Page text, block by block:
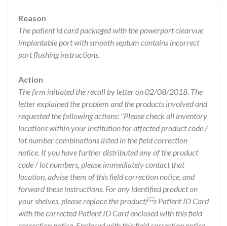
Reason
The patient id card packaged with the powerport clearvue
implantable port with smooth septum contains incorrect
port flushing instructions.
Action
The firm initiated the recall by letter on 02/08/2018. The
letter explained the problem and the products involved and
requested the following actions: "Please check all inventory
locations within your institution for affected product code /
lot number combinations listed in the field correction
notice. If you have further distributed any of the product
code / lot numbers, please immediately contact that
location, advise them of this field correction notice, and
forward these instructions. For any identified product on
your shelves, please replace the products Patient ID Card
with the corrected Patient ID Card enclosed with this field